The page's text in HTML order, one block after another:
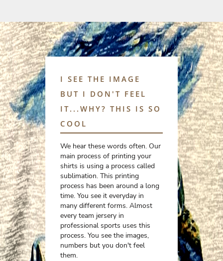
I SEE THE IMAGE
BUT I DON'T FEEL
IT...WHY? THIS IS SO
COOL
We hear these words often. Our
main process of printing your
shirts is using a process called
sublimation. This printing
process has been around a long
time. You see it everyday in
many different forms. Almost
every team jersery in
professional sports uses this
process. You see the images,
numbers but you don't feel
them.